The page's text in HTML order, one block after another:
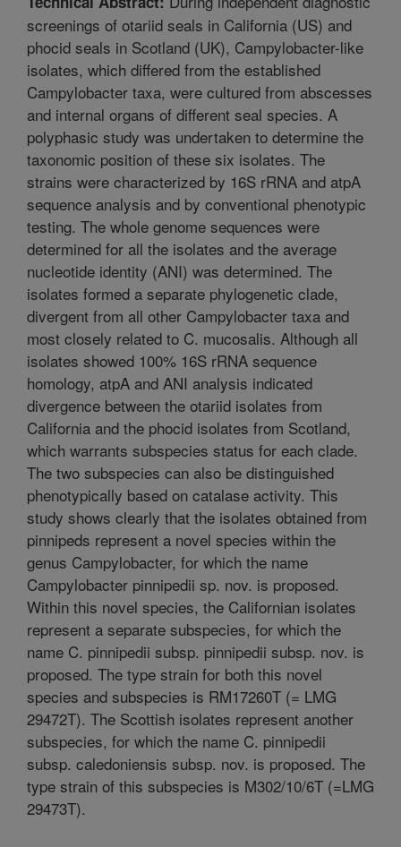
screenings of otariid seals in California (US) and
phocid seals in Scotland (UK), Campylobacter-like
isolates, which differed from the established
Campylobacter taxa, were cultured from abscesses
and internal organs of different seal species. A
polyphasic study was undertaken to determine the
taxonomic position of these six isolates. The
strains were characterized by 16S rRNA and atpA
sequence analysis and by conventional phenotypic
testing. The whole genome sequences were
determined for all the isolates and the average
nucleotide identity (ANI) was determined. The
isolates formed a separate phylogenetic clade,
divergent from all other Campylobacter taxa and
most closely related to C. mucosalis. Although all
isolates showed 100% 16S rRNA sequence
homology, atpA and ANI analysis indicated
divergence between the otariid isolates from
California and the phocid isolates from Scotland,
which warrants subspecies status for each clade.
The two subspecies can also be distinguished
phenotypically based on catalase activity. This
study shows clearly that the isolates obtained from
pinnipeds represent a novel species within the
genus Campylobacter, for which the name
Campylobacter pinnipedii sp. nov. is proposed.
Within this novel species, the Californian isolates
represent a separate subspecies, for which the
name C. pinnipedii subsp. pinnipedii subsp. nov. is
proposed. The type strain for both this novel
species and subspecies is RM17260T (= LMG
29472T). The Scottish isolates represent another
subspecies, for which the name C. pinnipedii
subsp. caledoniensis subsp. nov. is proposed. The
type strain of this subspecies is M302/10/6T (=LMG
29473T).